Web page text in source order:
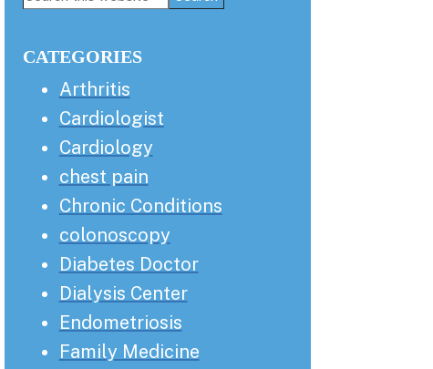
CATEGORIES
Arthritis
Cardiologist
Cardiology
chest pain
Chronic Conditions
colonoscopy
Diabetes Doctor
Dialysis Center
Endometriosis
Family Medicine